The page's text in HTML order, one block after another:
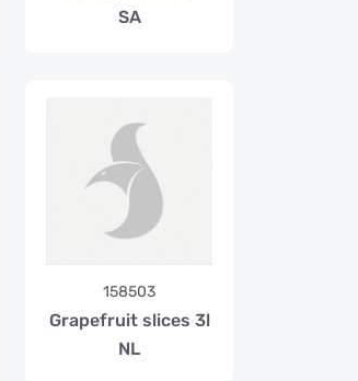
SA
158503
Grapefruit slices 3l
NL